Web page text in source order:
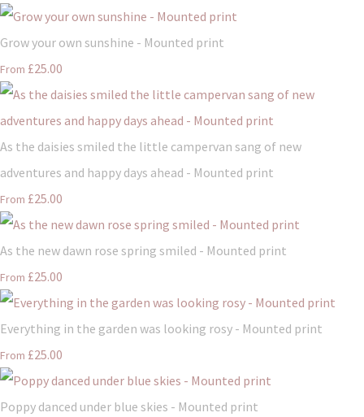
Grow your own sunshine - Mounted print
From £25.00
As the daisies smiled the little campervan sang of new
adventures and happy days ahead - Mounted print
From £25.00
As the new dawn rose spring smiled - Mounted print
From £25.00
Everything in the garden was looking rosy - Mounted print
From £25.00
Poppy danced under blue skies - Mounted print